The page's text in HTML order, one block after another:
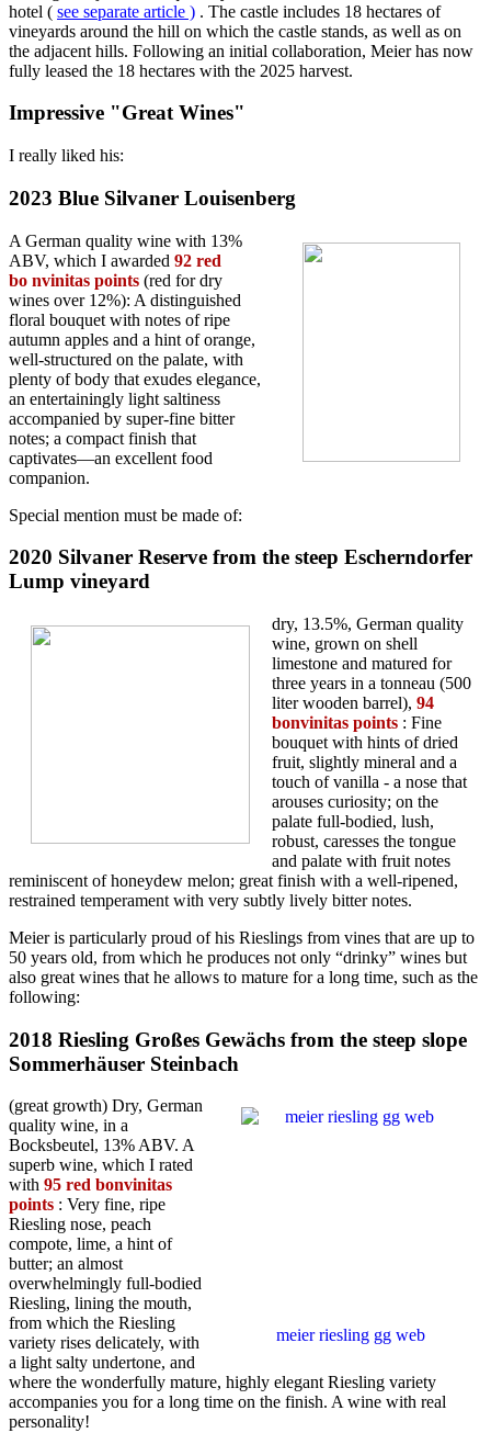
hotel ( see separate article ) . The castle includes 18 hectares of
vineyards around the hill on which the castle stands, as well as on
the adjacent hills. Following an initial collaboration, Meier has now
fully leased the 18 hectares with the 2025 harvest.
Impressive "Great Wines"
I really liked his:
2023 Blue Silvaner Louisenberg
A German quality wine with 13%
ABV, which I awarded 92 red
bo nvinitas points (red for dry
wines over 12%): A distinguished
floral bouquet with notes of ripe
autumn apples and a hint of orange,
well-structured on the palate, with
plenty of body that exudes elegance,
an entertainingly light saltiness
accompanied by super-fine bitter
notes; a compact finish that
captivates—an excellent food
companion.
Special mention must be made of:
2020 Silvaner Reserve from the steep Escherndorfer
Lump vineyard
dry, 13.5%, German quality
wine, grown on shell
limestone and matured for
three years in a tonneau (500
liter wooden barrel), 94
bonvinitas points : Fine
bouquet with hints of dried
fruit, slightly mineral and a
touch of vanilla - a nose that
arouses curiosity; on the
palate full-bodied, lush,
robust, caresses the tongue
and palate with fruit notes
reminiscent of honeydew melon; great finish with a well-ripened,
restrained temperament with very subtly lively bitter notes.
Meier is particularly proud of his Rieslings from vines that are up to
50 years old, from which he produces not only “drinky” wines but
also great wines that he allows to mature for a long time, such as the
following:
2018 Riesling Großes Gewächs from the steep slope
Sommerhäuser Steinbach
meier riesling gg web
(great growth) Dry, German
quality wine, in a
Bocksbeutel, 13% ABV. A
superb wine, which I rated
with 95 red bonvinitas
points : Very fine, ripe
Riesling nose, peach
compote, lime, a hint of
butter; an almost
overwhelmingly full-bodied
Riesling, lining the mouth,
from which the Riesling
variety rises delicately, with
a light salty undertone, and
where the wonderfully mature, highly elegant Riesling variety
accompanies you for a long time on the finish. A wine with real
personality!